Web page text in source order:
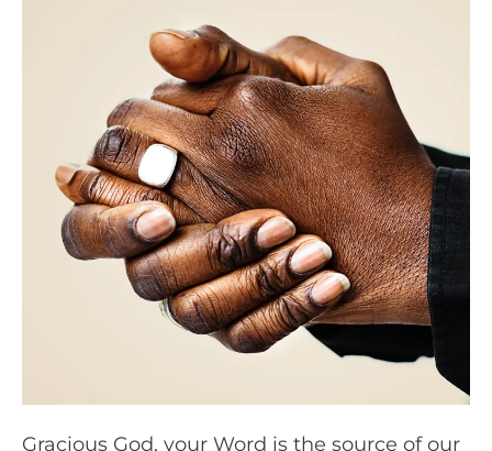
Gracious God, your Word is the source of our